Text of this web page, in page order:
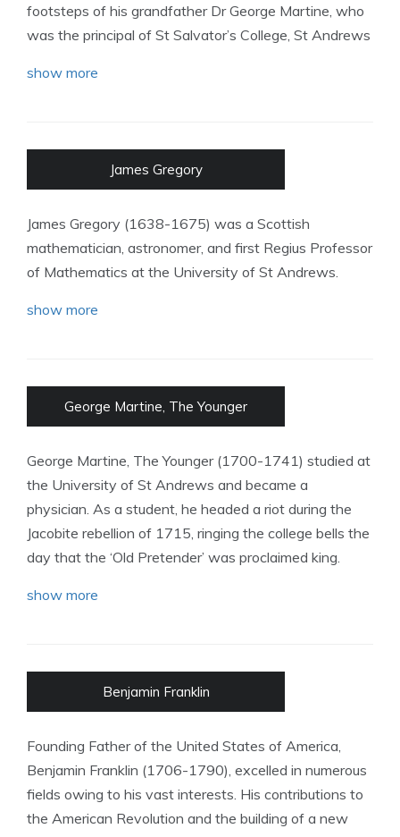
footsteps of his grandfather Dr George Martine, who
was the principal of St Salvator’s College, St Andrews
show more
James Gregory
James Gregory (1638-1675) was a Scottish
mathematician, astronomer, and first Regius Professor
of Mathematics at the University of St Andrews.
show more
George Martine, The Younger
George Martine, The Younger (1700-1741) studied at
the University of St Andrews and became a
physician. As a student, he headed a riot during the
Jacobite rebellion of 1715, ringing the college bells the
day that the ‘Old Pretender’ was proclaimed king.
show more
Benjamin Franklin
Founding Father of the United States of America,
Benjamin Franklin (1706-1790), excelled in numerous
fields owing to his vast interests. His contributions to
the American Revolution and the building of a new